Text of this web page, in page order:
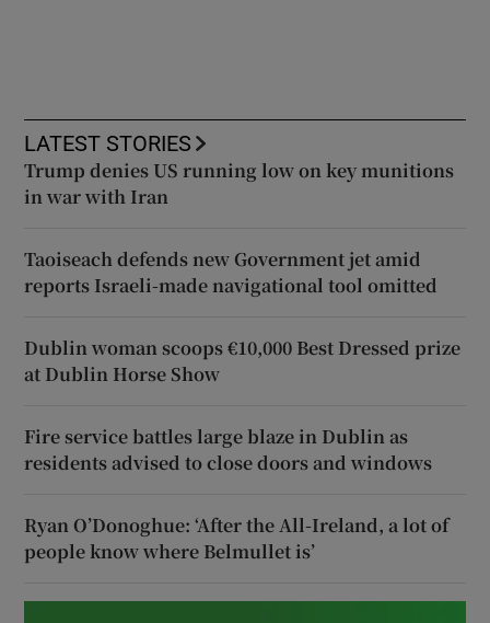
LATEST STORIES
Trump denies US running low on key munitions
in war with Iran
Taoiseach defends new Government jet amid
reports Israeli-made navigational tool omitted
Dublin woman scoops €10,000 Best Dressed prize
at Dublin Horse Show
Fire service battles large blaze in Dublin as
residents advised to close doors and windows
Ryan O’Donoghue: ‘After the All-Ireland, a lot of
people know where Belmullet is’